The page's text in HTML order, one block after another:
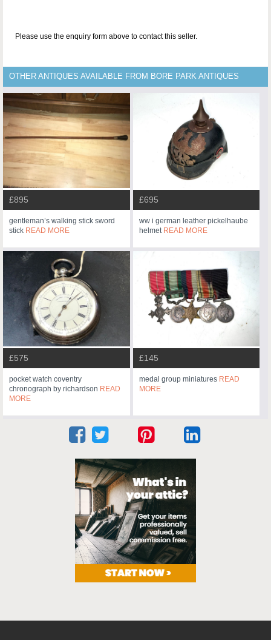
Please use the enquiry form above to contact this seller.
OTHER ANTIQUES AVAILABLE FROM BORE PARK ANTIQUES
£895
gentleman’s walking stick sword
stick READ MORE
£695
ww i german leather pickelhaube
helmet READ MORE
£575
pocket watch coventry
chronograph by richardson READ
MORE
£145
medal group miniatures READ
MORE